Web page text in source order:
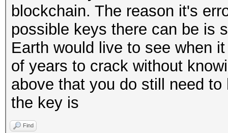
blockchain. The reason it's
possible keys there can be is
Earth would live to see when
of years to crack without
above that you do still need
the key is
Find